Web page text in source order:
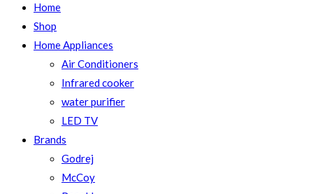
Home
Shop
Home Appliances
Air Conditioners
Infrared cooker
water purifier
LED TV
Brands
Godrej
McCoy